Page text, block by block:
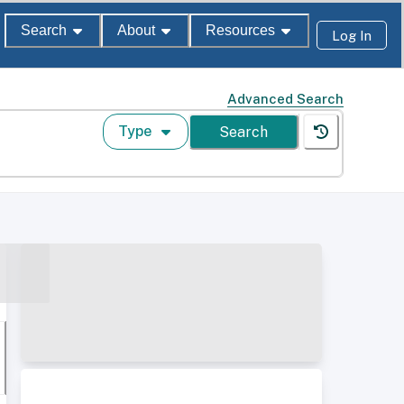
Search About Resources Log In
Advanced Search
Type Search